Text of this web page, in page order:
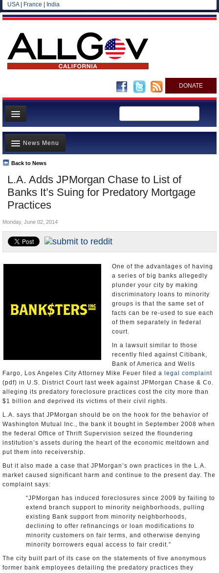
USA| France India
DONATE
Home
News
All officials
Agencies/Departments
Blog
L.A. Adds JPMorgan Chase to List of
Banks It’s Suing for Predatory Mortgage
Practices
Back to News
News Menu
Top Stories
Controversies
Where is the Money Going?
Unusual News
Monday, June 02, 2014
One of the advantages of having
a series of big banks allegedly
plunder your city by making
discriminatory loans to minority
groups is that the same set of
facts can be re-used to sue each
of them separately in federal
court.
In a lawsuit similar to those
recently filed against Citibank,
Bank of America and Wells
Fargo, Los Angeles City Attorney Mike Feuer filed a
legal complaint
(pdf) in U.S. District Court last week against JPMorgan Chase & Co.
alleging its predatory foreclosure practices cost the city more than
$1 billion and deprived its victims of their civil rights.
L.A. says that JPMorgan should be on the hook for the behavior of
Washington Mutual Inc., the bank it bought in September 2008 when
the federal Office of Thrift Supervision seized the floundering
institution’s assets during the heart of the economic meltdown and
put them into receivership.
But it also made a case that JPMorgan’s own practices in the L.A.
market caused significant harm and continue to the present day. The
complaint says:
“JPMorgan has induced foreclosures since 2009 by failing to
extend branch support to minority neighborhoods, pulling
existing Bank support from minority neighborhoods,
declining to offer refinancings or loan modifications to
minority customers on fair terms, and otherwise denying
minority borrowers equal access to fair credit.”
The city built part of its case on the statements of five anonymous
former bank employees detailing the predatory practices they